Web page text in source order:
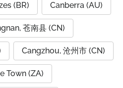
(BR) Canberra (AU)
苍南县 (CN)
Cangzhou, 沧州市 (CN)
Town (ZA)